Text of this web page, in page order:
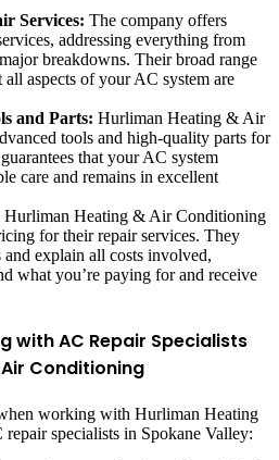
Services: The company offers
addressing everything from
breakdowns. Their broad range
all aspects of your AC system are
and Parts: Hurliman Heating & Air
tools and high-quality parts for
that your AC system
care and remains in excellent
Hurliman Heating & Air Conditioning
for their repair services. They
and explain all costs involved,
what you’re paying for and receive
with AC Repair Specialists
Conditioning
working with Hurliman Heating
specialists in Spokane Valley: